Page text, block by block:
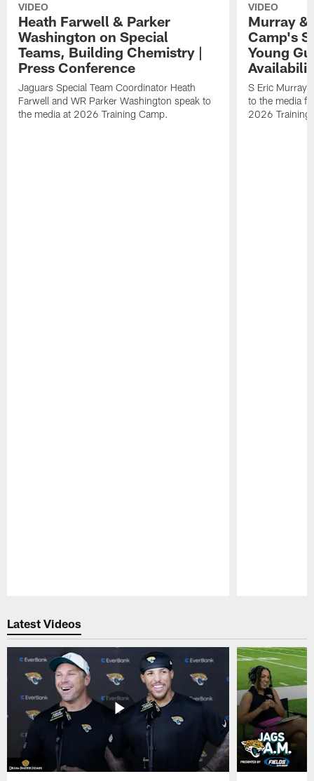
VIDEO
Heath Farwell & Parker
Washington on Special
Teams, Building Chemistry |
Press Conference
Jaguars Special Team Coordinator Heath
Farwell and WR Parker Washington speak to
the media at 2026 Training Camp.
VIDEO
Murray &
Camp's
Young
S Eric Murray
to the media
2026 Training
Latest Videos